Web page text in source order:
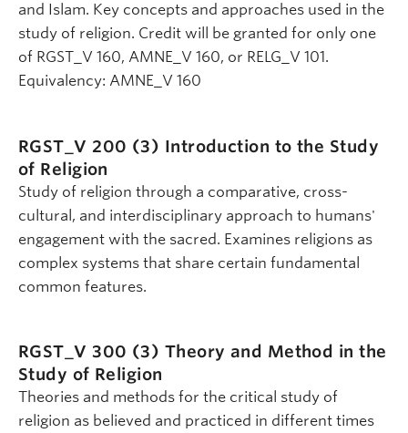
and Islam. Key concepts and approaches used in the
study of religion. Credit will be granted for only one
of RGST_V 160, AMNE_V 160, or RELG_V 101.
Equivalency: AMNE_V 160
RGST_V 200 (3) Introduction to the Study
of Religion
Study of religion through a comparative, cross-
cultural, and interdisciplinary approach to humans'
engagement with the sacred. Examines religions as
complex systems that share certain fundamental
common features.
RGST_V 300 (3) Theory and Method in the
Study of Religion
Theories and methods for the critical study of
religion as believed and practiced in different times